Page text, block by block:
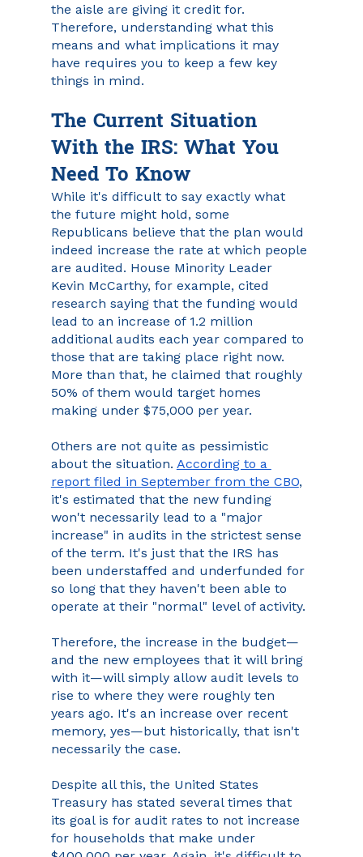
the aisle are giving it credit for.
Therefore, understanding what this
means and what implications it may
have requires you to keep a few key
things in mind.
The Current Situation
With the IRS: What You
Need To Know
While it's difficult to say exactly what
the future might hold, some
Republicans believe that the plan would
indeed increase the rate at which people
are audited. House Minority Leader
Kevin McCarthy, for example, cited
research saying that the funding would
lead to an increase of 1.2 million
additional audits each year compared to
those that are taking place right now.
More than that, he claimed that roughly
50% of them would target homes
making under $75,000 per year.
Others are not quite as pessimistic
about the situation. According to a
report filed in September from the CBO,
it's estimated that the new funding
won't necessarily lead to a "major
increase" in audits in the strictest sense
of the term. It's just that the IRS has
been understaffed and underfunded for
so long that they haven't been able to
operate at their "normal" level of activity.
Therefore, the increase in the budget—
and the new employees that it will bring
with it—will simply allow audit levels to
rise to where they were roughly ten
years ago. It's an increase over recent
memory, yes—but historically, that isn't
necessarily the case.
Despite all this, the United States
Treasury has stated several times that
its goal is for audit rates to not increase
for households that make under